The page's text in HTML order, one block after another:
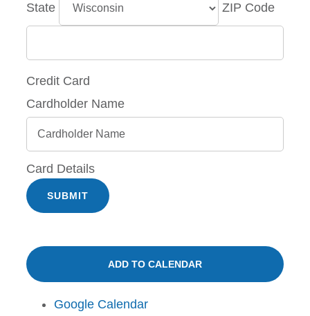
State ZIP Code
Credit Card
Cardholder Name
Card Details
SUBMIT
ADD TO CALENDAR
Google Calendar